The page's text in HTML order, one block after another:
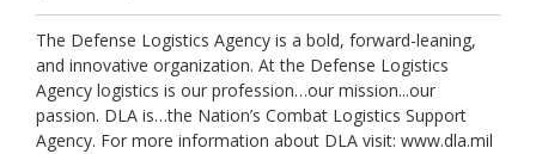
The Defense Logistics Agency is a bold, forward-leaning,
and innovative organization. At the Defense Logistics
Agency logistics is our profession…our mission...our
passion. DLA is…the Nation’s Combat Logistics Support
Agency. For more information about DLA visit: www.dla.mil